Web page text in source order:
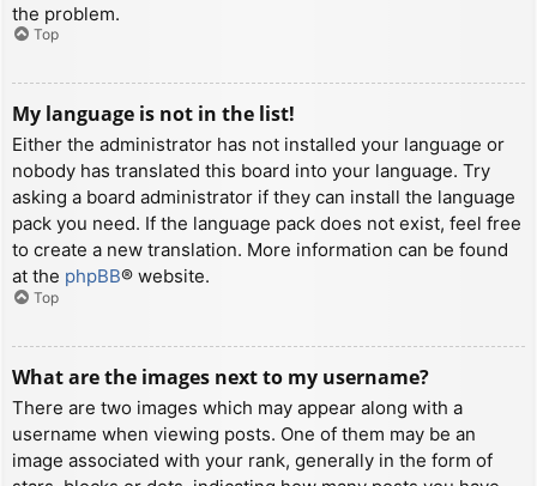
the problem.
Top
My language is not in the list!
Either the administrator has not installed your language or
nobody has translated this board into your language. Try
asking a board administrator if they can install the language
pack you need. If the language pack does not exist, feel free
to create a new translation. More information can be found
at the phpBB® website.
Top
What are the images next to my username?
There are two images which may appear along with a
username when viewing posts. One of them may be an
image associated with your rank, generally in the form of